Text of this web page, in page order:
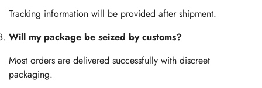
Tracking information will be provided after shipment.
Will my package be seized by customs?
Most orders are delivered successfully with discreet
packaging.